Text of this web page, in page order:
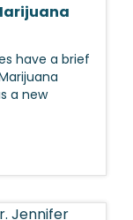
have a brief
a new